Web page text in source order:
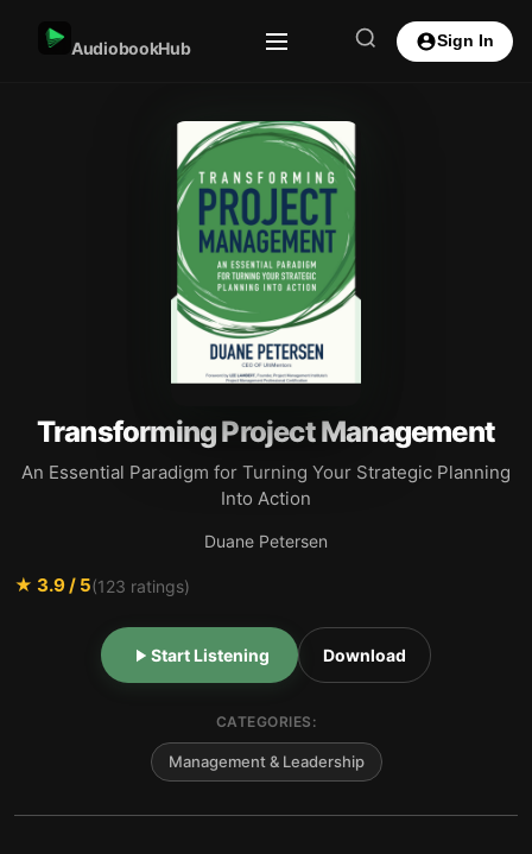
AudiobookHub Sign In
Transforming Project Management
An Essential Paradigm for Turning Your Strategic Planning
Into Action
Duane Petersen
★ 3.9/ 5(123 ratings)
Start Listening Download
CATEGORIES:
Management & Leadership